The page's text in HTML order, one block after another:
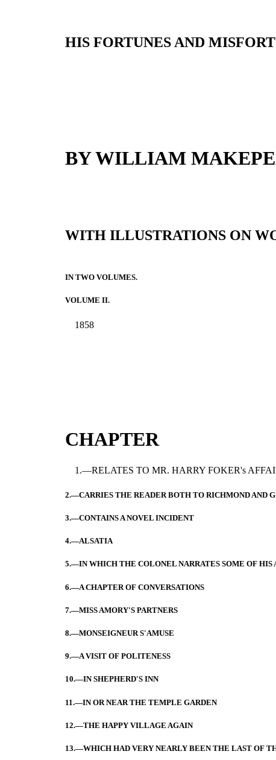
HIS FORTUNES AND
BY WILLIAM
WITH ILLUSTRATIONS ON
IN TWO VOLUMES.
VOLUME II.
1858
CHAPTER
1.—RELATES TO MR. HARRY FOKER's
2.—CARRIES THE READER BOTH TO RICHMOND AND
3.—CONTAINS A NOVEL INCIDENT
4.—ALSATIA
5.—IN WHICH THE COLONEL NARRATES SOME OF HIS
6.—A CHAPTER OF CONVERSATIONS
7.—MISS AMORY'S PARTNERS
8.—MONSEIGNEUR S'AMUSE
9.—A VISIT OF POLITENESS
10.—IN SHEPHERD'S INN
11.—IN OR NEAR THE TEMPLE GARDEN
12.—THE HAPPY VILLAGE AGAIN
13.—WHICH HAD VERY NEARLY BEEN THE LAST OF